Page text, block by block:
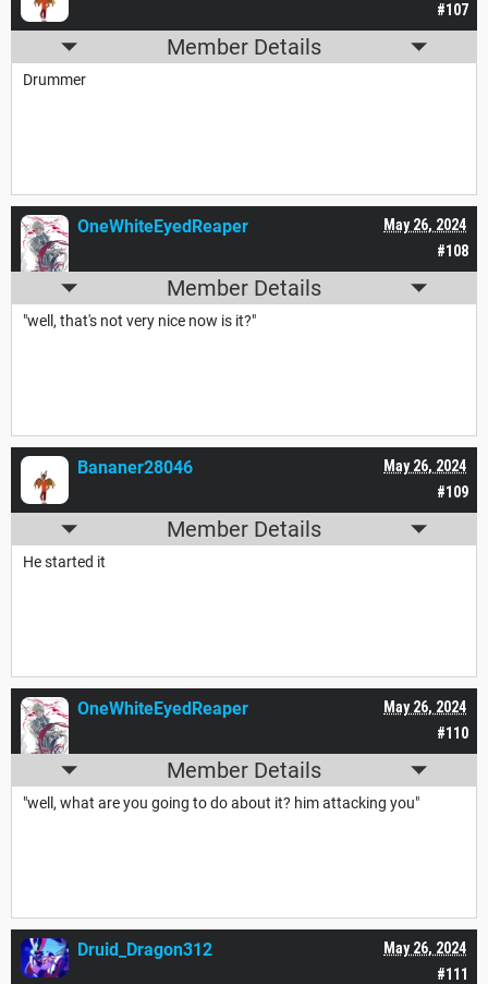
#107
Member Details
Drummer
#108
May 26, 2024
OneWhiteEyedReaper
Member Details
"well, that's not very nice now is it?"
#109
May 26, 2024
Bananer28046
Member Details
He started it
#110
May 26, 2024
OneWhiteEyedReaper
Member Details
"well, what are you going to do about it? him attacking you"
#111
May 26, 2024
Druid_Dragon312